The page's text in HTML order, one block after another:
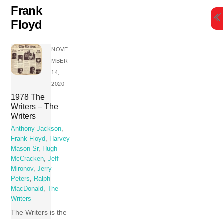
Skip
content
Frank
Floyd
NOVE
MBER
14,
2020
1978 The
Writers – The
Writers
Anthony Jackson,
Frank Floyd, Harvey
Mason Sr, Hugh
McCracken,Jeff
Mironov,Jerry
Peters, Ralph
MacDonald,
The
Writers
The Writers is the